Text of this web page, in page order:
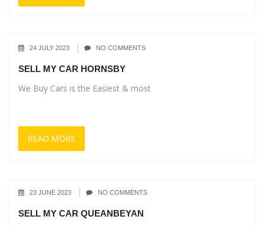
24 JULY 2023 NO COMMENTS
SELL MY CAR HORNSBY
We Buy Cars is the Easiest & most
READ MORE
23 JUNE 2023 NO COMMENTS
SELL MY CAR QUEANBEYAN